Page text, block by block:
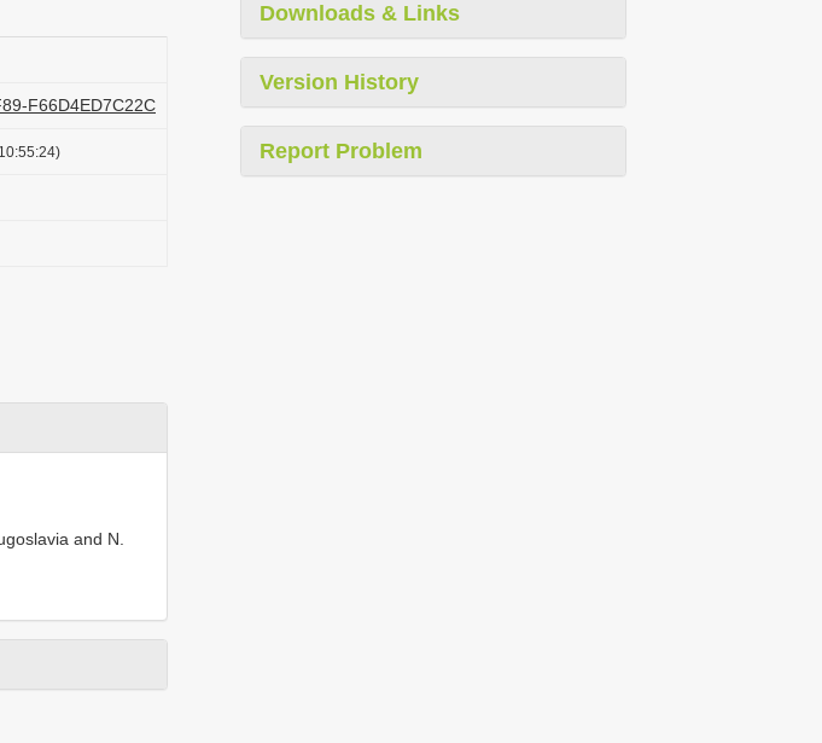
F66D4ED7C22C
and N.
Downloads & Links
Version History
Report Problem